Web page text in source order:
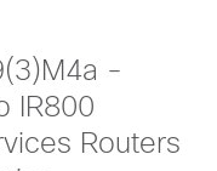
-
IR800
Routers